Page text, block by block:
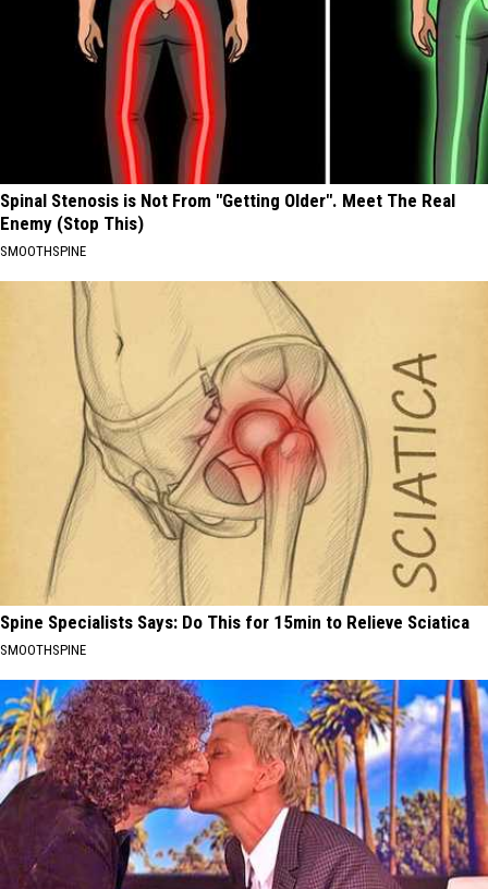
Spinal Stenosis is Not From "Getting Older". Meet The Real
Enemy (Stop This)
SMOOTHSPINE
Spine Specialists Says: Do This for 15min to Relieve Sciatica
SMOOTHSPINE